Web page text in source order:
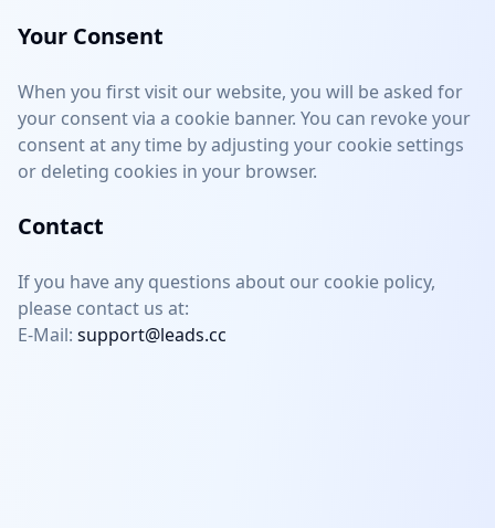
Your Consent
When you first visit our website, you will be asked for
your consent via a cookie banner. You can revoke your
consent at any time by adjusting your cookie settings
or deleting cookies in your browser.
Contact
If you have any questions about our cookie policy,
please contact us at:
E-Mail: support@leads.cc